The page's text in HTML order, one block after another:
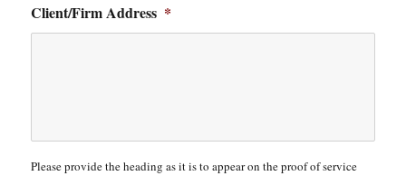
Client/Firm Address *
Please provide the heading as it is to appear on the proof of service